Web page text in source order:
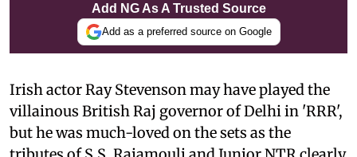
Add NG As A Trusted Source
Add as a preferred source on Google
Irish actor Ray Stevenson may have played the
villainous British Raj governor of Delhi in 'RRR',
but he was much-loved on the sets as the